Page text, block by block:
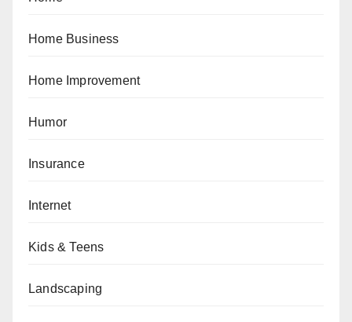
Home Business
Home Improvement
Humor
Insurance
Internet
Kids & Teens
Landscaping